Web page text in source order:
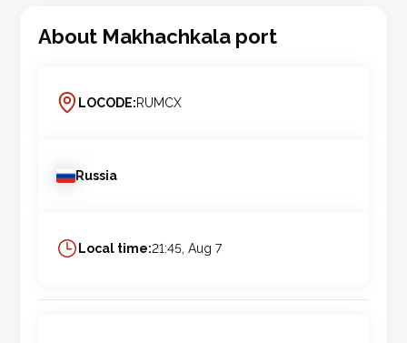
About Makhachkala port
LOCODE:RUMCX
Russia
Local time:21:45, Aug 7